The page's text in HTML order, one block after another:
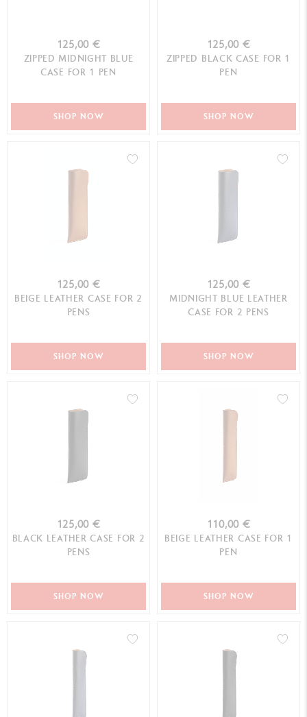
125,00 €
ZIPPED MIDNIGHT BLUE
CASE FOR 1 PEN
SHOP NOW
125,00 €
ZIPPED BLACK CASE FOR 1
PEN
SHOP NOW
125,00 €
BEIGE LEATHER CASE FOR 2
PENS
SHOP NOW
125,00 €
MIDNIGHT BLUE LEATHER
CASE FOR 2 PENS
SHOP NOW
125,00 €
BLACK LEATHER CASE FOR 2
PENS
SHOP NOW
110,00 €
BEIGE LEATHER CASE FOR 1
PEN
SHOP NOW